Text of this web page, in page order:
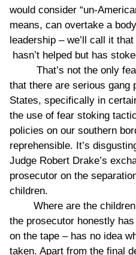
would consider “un-
means, can overtake a
leadership – we’ll call it
hasn’t helped but has
That’s not the only fear
that there are serious gang
States, specifically in
the use of fear stoking
policies on our southern
reprehensible. It’s
Judge Robert Drake’s
prosecutor on the
children.
Where are the children
the prosecutor honestly
on the tape – has no idea
taken. Apart from the final